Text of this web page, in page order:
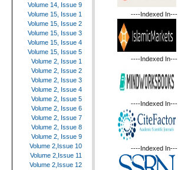
Volume 14, Issue 9
Volume 15, Issue 1
Volume 15, Issue 2
Volume 15, Issue 3
Volume 15, Issue 4
Volume 15, Issue 5
Volume 2, Issue 1
Volume 2, Issue 2
Volume 2, Issue 3
Volume 2, Issue 4
Volume 2, Issue 5
Volume 2, Issue 6
Volume 2, Issue 7
Volume 2, Issue 8
Volume 2, Issue 9
Volume 2,Issue 10
Volume 2,Issue 11
Volume 2,Issue 12
----Indexed In---
----Indexed In---
----Indexed In---
----Indexed In---